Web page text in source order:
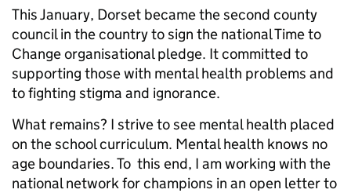
This January, Dorset became the second county
council in the country to sign the national Time to
Change organisational pledge. It committed to
supporting those with mental health problems and
to fighting stigma and ignorance.
What remains? I strive to see mental health placed
on the school curriculum. Mental health knows no
age boundaries. To this end, I am working with the
national network for champions in an open letter to